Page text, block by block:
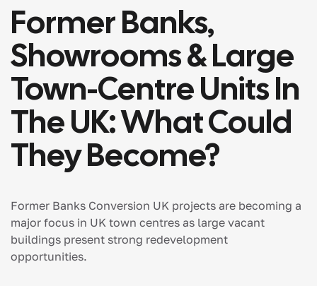
Former Banks,
Showrooms & Large
Town-Centre Units In
The UK: What Could
They Become?
Former Banks Conversion UK projects are becoming a
major focus in UK town centres as large vacant
buildings present strong redevelopment
opportunities.